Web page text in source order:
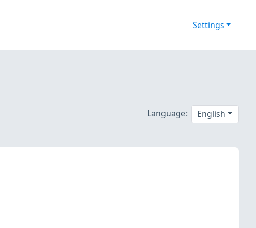
Settings
Language: English